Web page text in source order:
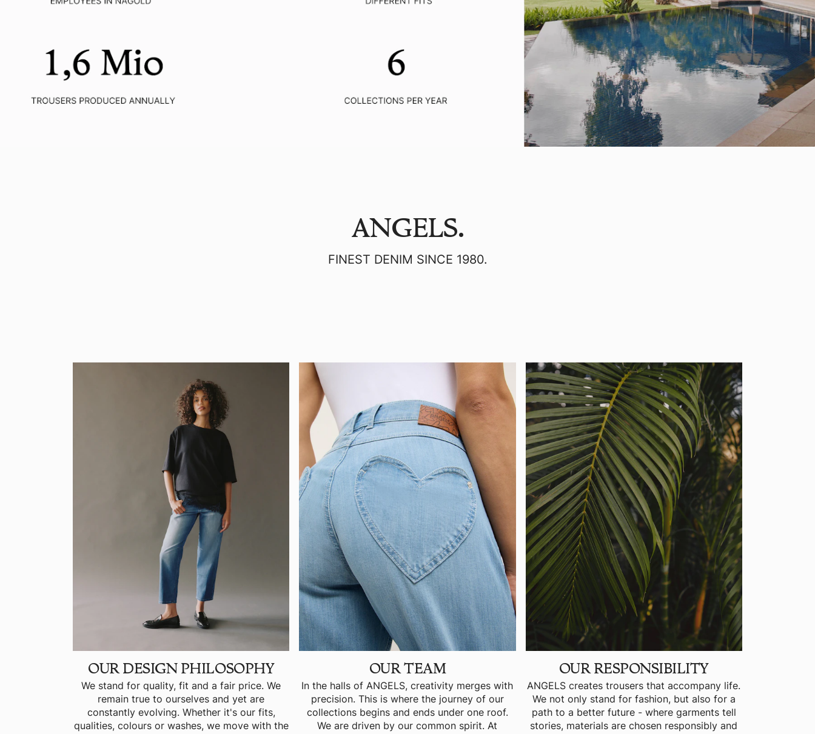
ANGELS.
FINEST DENIM SINCE 1980.
OUR DESIGN PHILOSOPHY
We stand for quality, fit and a fair price. We
remain true to ourselves and yet are
constantly evolving. Whether it's our fits,
qualities, colours or washes, we move with the
OUR TEAM
In the halls of ANGELS, creativity merges with
precision. This is where the journey of our
collections begins and ends under one roof.
We are driven by our common spirit. At
OUR RESPONSIBILITY
ANGELS creates trousers that accompany life.
We not only stand for fashion, but also for a
path to a better future - where garments tell
stories, materials are chosen responsibly and